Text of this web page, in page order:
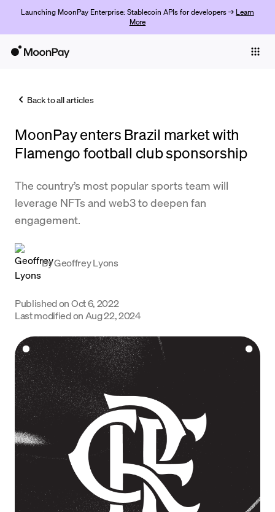
Launching MoonPay Enterprise: Stablecoin APIs for developers → Learn
More
Trade
Company
Support
Back to all articles
MoonPay enters Brazil market with
Flamengo football club sponsorship
The country’s most popular sports team will
leverage NFTs and web3 to deepen fan
engagement.
ByGeoffrey Lyons
Published onOct 6, 2022
Last modified on Aug 22, 2024